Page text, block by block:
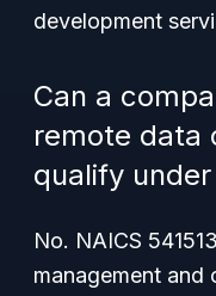
development
Can a
remote data
qualify under
No. NAICS
management and